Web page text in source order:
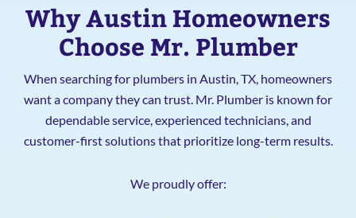
Why Austin Homeowners
Choose Mr. Plumber
When searching for plumbers in Austin, TX, homeowners
want a company they can trust. Mr. Plumber is known for
dependable service, experienced technicians, and
customer-first solutions that prioritize long-term results.
We proudly offer: